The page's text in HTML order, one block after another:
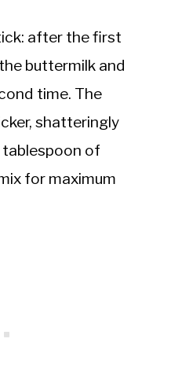
after the first
buttermilk and
time. The
shatteringly
tablespoon of
for maximum